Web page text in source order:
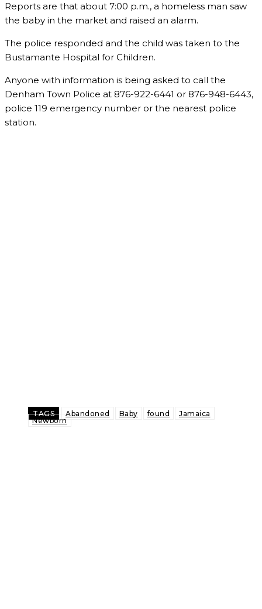
Reports are that about 7:00 p.m., a homeless man saw
the baby in the market and raised an alarm.
The police responded and the child was taken to the
Bustamante Hospital for Children.
Anyone with information is being asked to call the
Denham Town Police at 876-922-6441 or 876-948-6443,
police 119 emergency number or the nearest police
station.
TAGS Abandoned Baby found
Jamaica
Newborn